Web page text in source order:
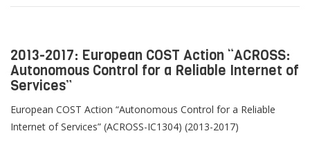
2013-2017: European COST Action “ACROSS:
Autonomous Control for a Reliable Internet of
Services”
European COST Action “Autonomous Control for a Reliable
Internet of Services” (ACROSS-IC1304) (2013-2017)